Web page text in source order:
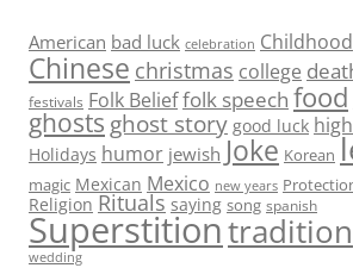
American bad luck celebration Childhood
Chinese christmas college
festivals Folk Belieffolk speech food
ghosts ghost story good luck
Holidays humor jewish Joke Korean
magic Mexican Mexico new years
Religion Rituals saying song spanish
Superstitiontradition
wedding